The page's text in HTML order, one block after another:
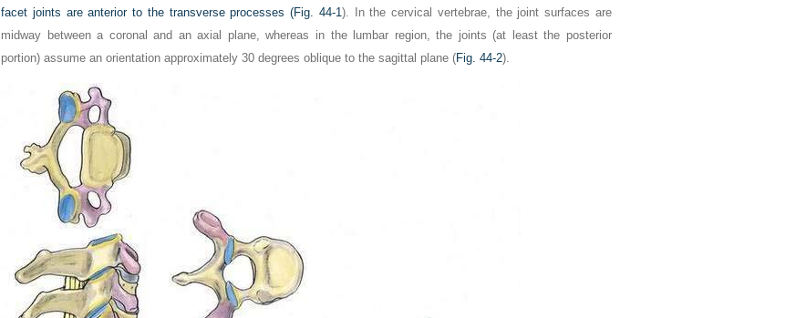
facet joints are anterior to the transverse processes (Fig. 44-1). In the cervical vertebrae, the joint surfaces are
midway between a coronal and an axial plane, whereas in the lumbar region, the joints (at least the posterior
portion) assume an orientation approximately 30 degrees oblique to the sagittal plane (Fig. 44-2).